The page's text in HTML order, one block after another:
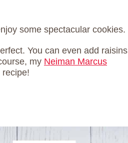
some spectacular cookies.
You can even add raisins
my Neiman Marcus